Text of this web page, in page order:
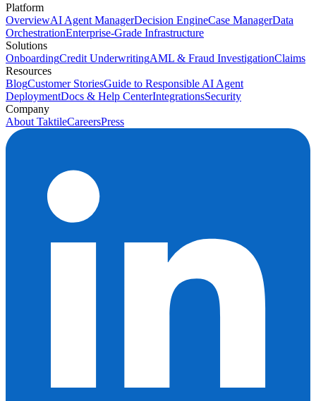
Platform
OverviewAI Agent ManagerDecision EngineCase ManagerData
OrchestrationEnterprise-Grade Infrastructure
Solutions
OnboardingCredit UnderwritingAML & Fraud InvestigationClaims
Resources
BlogCustomer StoriesGuide to Responsible AI Agent
DeploymentDocs & Help CenterIntegrationsSecurity
Company
About TaktileCareersPress